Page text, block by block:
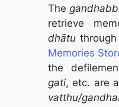
The
retrieve
dhātu
Memories
the
gati, etc. are
vatthu/